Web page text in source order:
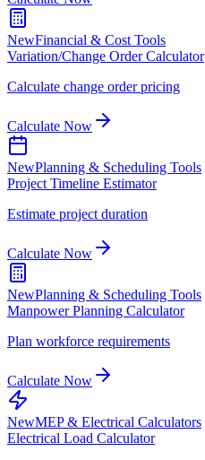
NewFinancial & Cost Tools
Variation/Change Order Calculator
Calculate change order pricing
Calculate Now
NewPlanning & Scheduling Tools
Project Timeline Estimator
Estimate project duration
Calculate Now
NewPlanning & Scheduling Tools
Manpower Planning Calculator
Plan workforce requirements
Calculate Now
NewMEP & Electrical Calculators
Electrical Load Calculator